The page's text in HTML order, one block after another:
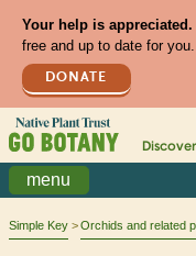
Your help is appreciated.
free and up to date for
DONATE
menu
Simple Key Orchids and related